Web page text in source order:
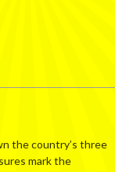
the country’s three
mark the